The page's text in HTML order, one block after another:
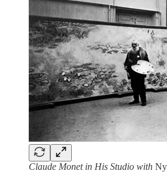
Claude Monet in His Studio with